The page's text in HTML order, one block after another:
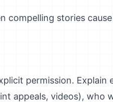
compelling stories
permission. Explain
appeals, videos), who